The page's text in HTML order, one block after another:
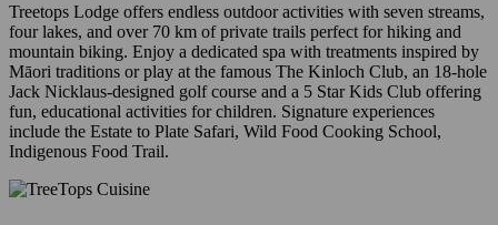
Treetops Lodge offers endless outdoor activities with seven streams,
four lakes, and over 70 km of private trails perfect for hiking and
mountain biking. Enjoy a dedicated spa with treatments inspired by
Māori traditions or play at the famous The Kinloch Club, an 18-hole
Jack Nicklaus-designed golf course and a 5 Star Kids Club offering
fun, educational activities for children. Signature experiences
include the Estate to Plate Safari, Wild Food Cooking School,
Indigenous Food Trail.